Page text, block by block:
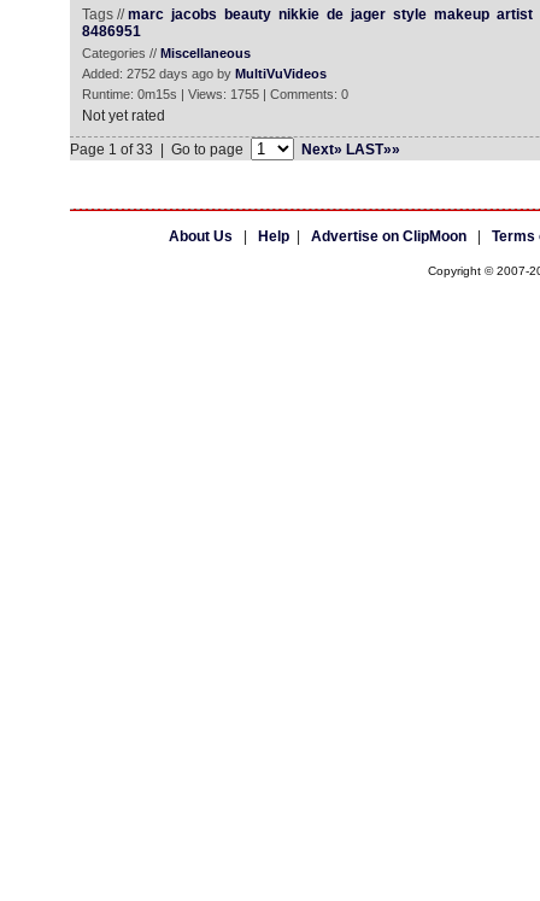
Tags //marc jacobs beauty nikkie de jager style makeup artist
8486951
Categories // Miscellaneous
Added: 2752 days ago by MultiVuVideos
Runtime: 0m15s | Views: 1755 | Comments: 0
Not yet rated
Page 1 of 33 | Go to page
Next» LAST»»
About Us Help| Advertise on ClipMoon| Terms
Copyright © 2007-